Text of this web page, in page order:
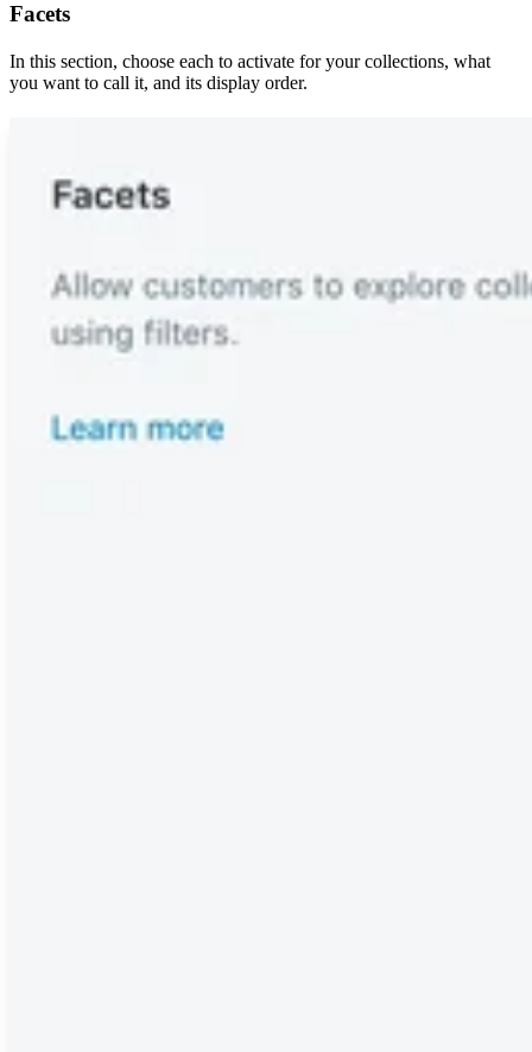
Facets
In this section, choose each to activate for your collections, what
you want to call it, and its display order.